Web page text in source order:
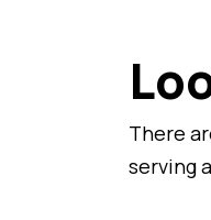
There
serving